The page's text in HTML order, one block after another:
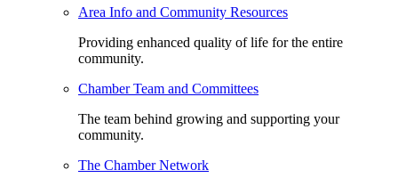
Area Info and Community Resources
Providing enhanced quality of life for the entire
community.
Chamber Team and Committees
The team behind growing and supporting your
community.
The Chamber Network